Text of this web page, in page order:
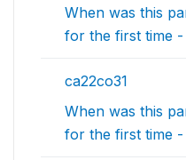
When was this
for the first time -
ca22co31
When was this
for the first time -